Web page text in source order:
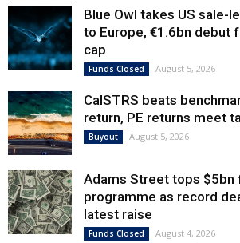
Blue Owl takes US sale-
to Europe, €1.6bn debut
cap
Funds Closed August 5, 2026
CalSTRS beats
return, PE returns meet
Buyout August 5, 2026
Adams Street tops $5bn
programme as record
latest raise
Funds Closed August 4, 2026